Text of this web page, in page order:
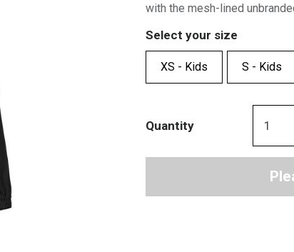
with the mesh-lined
Select your size
XS - Kids S - Kids
Quantity